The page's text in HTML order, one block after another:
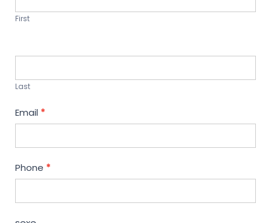
First
Last
Email *
Phone *